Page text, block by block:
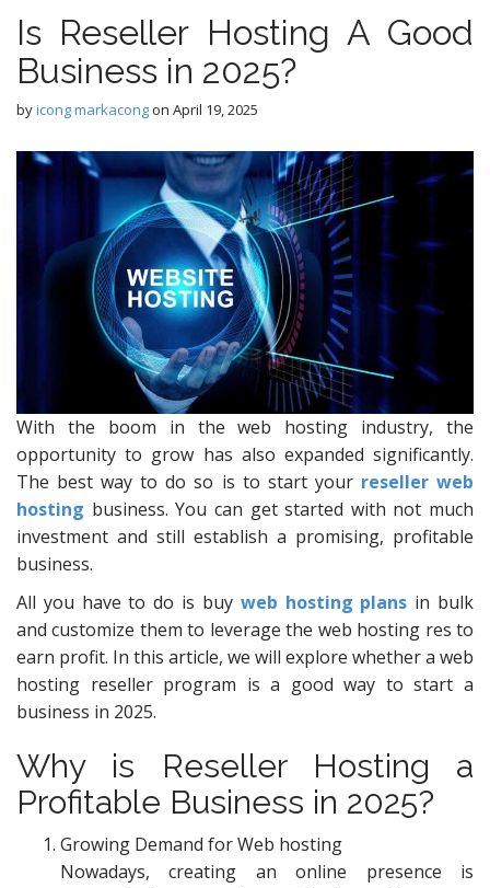
Is Reseller Hosting A Good
Business in 2025?
byicong markacongon April 19, 2025
With the boom in the web hosting industry, the
opportunity to grow has also expanded significantly.
The best way to do so is to start your reseller web
hosting business. You can get started with not much
investment and still establish a promising, profitable
business.
All you have to do is buy web hosting plans in bulk
and customize them to leverage the web hosting res to
earn profit. In this article, we will explore whether a web
hosting reseller program is a good way to start a
business in 2025.
Why is Reseller Hosting a
Profitable Business in 2025?
Growing Demand for Web hosting
Nowadays, creating an online presence is